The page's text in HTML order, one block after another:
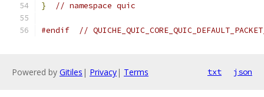
} // namespace quic
#endif //
Powered by Gitiles | Privacy| Terms txt json